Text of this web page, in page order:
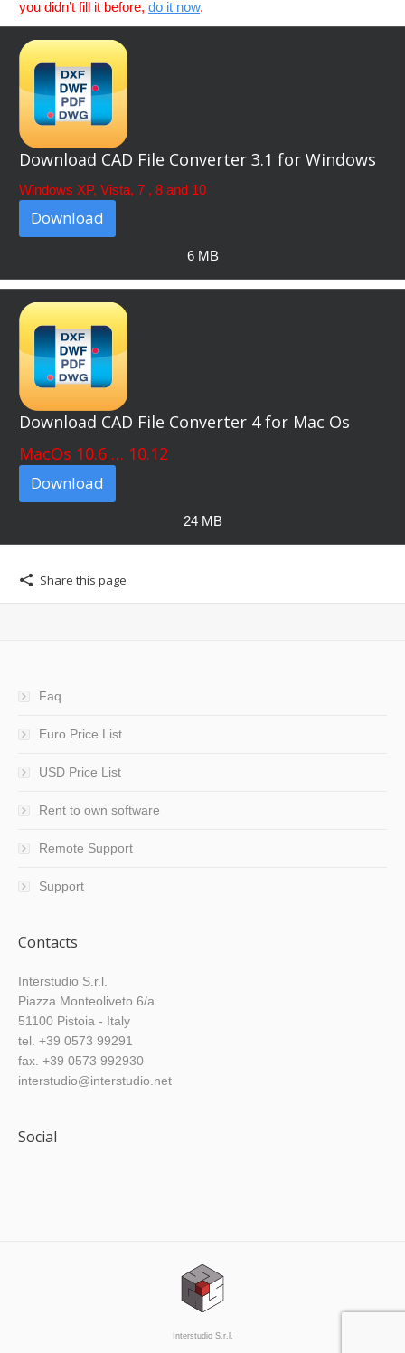
you didn’t fill it before, do it now.
Download CAD File Converter 3.1 for Windows
Windows XP, Vista, 7 , 8 and 10
Download
6 MB
Download CAD File Converter 4 for Mac Os
MacOs 10.6 … 10.12
Download
24 MB
Share this page
Faq
Euro Price List
USD Price List
Rent to own software
Remote Support
Support
Contacts
Interstudio S.r.l.
Piazza Monteoliveto 6/a
51100 Pistoia - Italy
tel. +39 0573 99291
fax. +39 0573 992930
interstudio@interstudio.net
Social
Interstudio S.r.l.